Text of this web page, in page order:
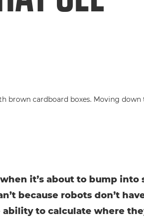
it’s about to bump into
because robots don’t
to calculate where